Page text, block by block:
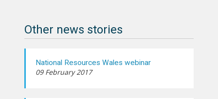
Other news stories
National Resources Wales webinar
09 February 2017